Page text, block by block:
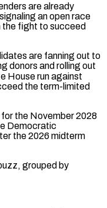
are already
an open race
the fight to succeed
are fanning out to
donors and rolling out
House run against
the term-limited
the November 2028
Democratic
the 2026 midterm
grouped by